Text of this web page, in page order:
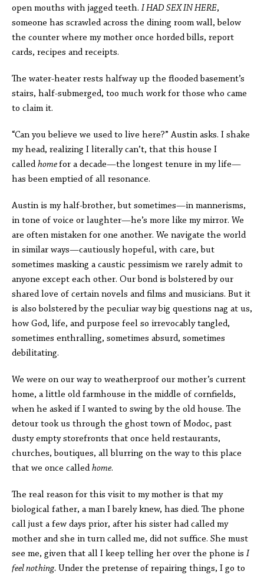
open mouths with jagged teeth. I HAD SEX IN HERE,
someone has scrawled across the dining room wall, below
the counter where my mother once horded bills, report
cards, recipes and receipts.
The water-heater rests halfway up the flooded basement’s
stairs, half-submerged, too much work for those who came
to claim it.
“Can you believe we used to live here?” Austin asks. I shake
my head, realizing I literally can’t, that this house I
calledhomefor a decade—the longest tenure in my life—
has been emptied of all resonance.
Austin is my half-brother, but sometimes—in mannerisms,
in tone of voice or laughter—he’s more like my mirror. We
are often mistaken for one another. We navigate the world
in similar ways—cautiously hopeful, with care, but
sometimes masking a caustic pessimism we rarely admit to
anyone except each other. Our bond is bolstered by our
shared love of certain novels and films and musicians. But it
is also bolstered by the peculiar way big questions nag at us,
how God, life, and purpose feel so irrevocably tangled,
sometimes enthralling, sometimes absurd, sometimes
debilitating.
We were on our way to weatherproof our mother’s current
home, a little old farmhouse in the middle of cornfields,
when he asked if I wanted to swing by the old house. The
detour took us through the ghost town of Modoc, past
dusty empty storefronts that once held restaurants,
churches, boutiques, all blurring on the way to this place
that we once calledhome.
The real reason for this visit to my mother is that my
biological father, a man I barely knew, has died. The phone
call just a few days prior, after his sister had called my
mother and she in turn called me, did not suffice. She must
see me, given that all I keep telling her over the phone is I
feel nothing. Under the pretense of repairing things, I go to